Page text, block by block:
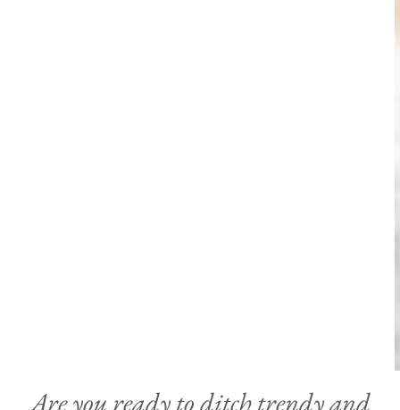
Are you ready to ditch trendy and